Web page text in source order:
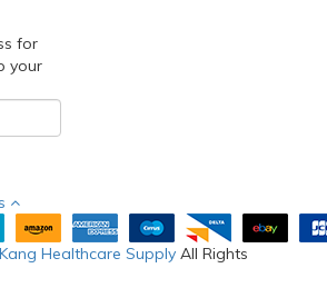
for
your
Healthcare Supply All Rights